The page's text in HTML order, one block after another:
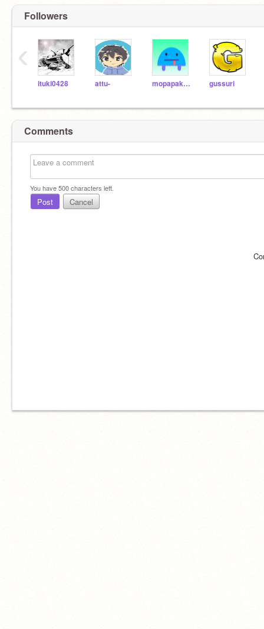
Followers
ituki0428 attu- mopapakayo gussuri
‹
Comments
You have500characters left.
Post Cancel